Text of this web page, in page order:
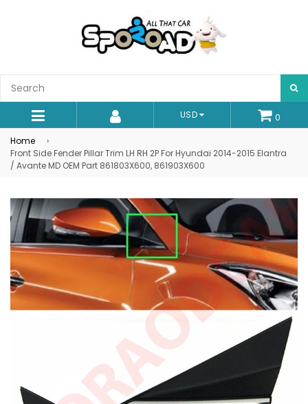
expand/collapse
USD 0
Home
›
Front Side Fender Pillar Trim LH RH 2P For Hyundai 2014-2015 Elantra
/ Avante MD OEM Part 861803X600, 861903X600